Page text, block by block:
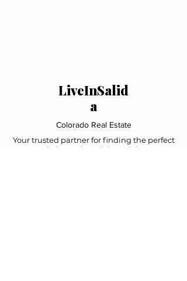
LiveInSalid
a
Colorado Real Estate
Your trusted partner for finding the perfect
mountain home in Salida and the Upper